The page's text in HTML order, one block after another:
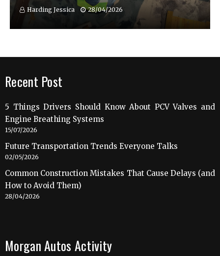
Harding Jessica 28/04/2026
Recent Post
5 Things Drivers Should Know About PCV Valves and
Engine Breathing Systems
15/07/2026
Future Transportation Trends Everyone Talks
02/05/2026
Common Construction Mistakes That Cause Delays (and
How to Avoid Them)
28/04/2026
Morgan Autos Activity